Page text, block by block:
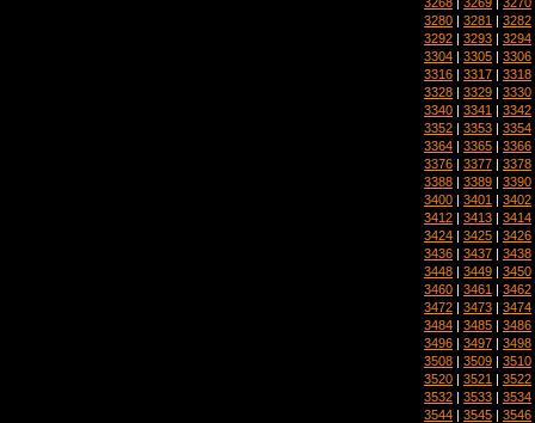
3280 | 3281 | 3282
3292 | 3293 | 3294
3304 | 3305 | 3306
3316 | 3317 | 3318
3328 | 3329 | 3330
3340 | 3341 | 3342
3352 | 3353 | 3354
3364 | 3365 | 3366
3376 | 3377 | 3378
3388 | 3389 | 3390
3400 | 3401 | 3402
3412 | 3413 | 3414
3424 | 3425 | 3426
3436 | 3437 | 3438
3448 | 3449 | 3450
3460 | 3461 | 3462
3472 | 3473 | 3474
3484 | 3485 | 3486
3496 | 3497 | 3498
3508 | 3509 | 3510
3520 | 3521 | 3522
3532 | 3533 | 3534
3544 | 3545 | 3546